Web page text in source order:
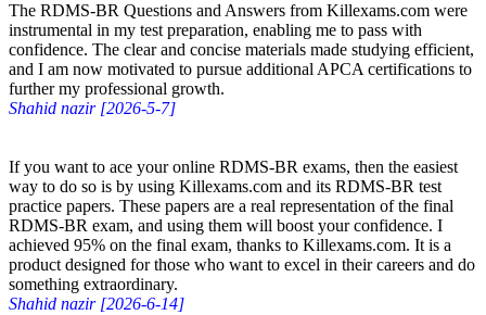
The RDMS-BR Questions and Answers from Killexams.com were
instrumental in my test preparation, enabling me to pass with
confidence. The clear and concise materials made studying efficient,
and I am now motivated to pursue additional APCA certifications to
further my professional growth.
Shahid nazir [2026-5-7]
If you want to ace your online RDMS-BR exams, then the easiest
way to do so is by using Killexams.com and its RDMS-BR test
practice papers. These papers are a real representation of the final
RDMS-BR exam, and using them will boost your confidence. I
achieved 95% on the final exam, thanks to Killexams.com. It is a
product designed for those who want to excel in their careers and do
something extraordinary.
Shahid nazir [2026-6-14]